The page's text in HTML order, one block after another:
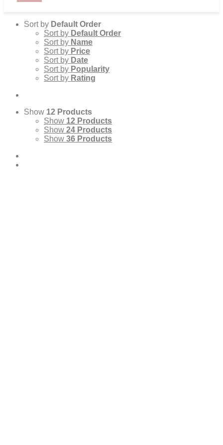
Sort by Default Order
Sort by Default Order
Sort by Name
Sort by Price
Sort by Date
Sort by Popularity
Sort by Rating
Show 12 Products
Show 12 Products
Show 24 Products
Show 36 Products